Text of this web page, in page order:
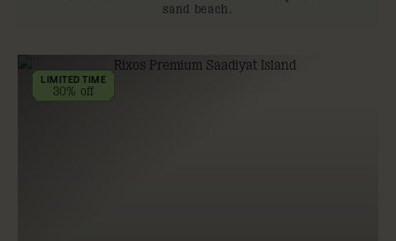
sand beach.
LIMITED TIME
30% off